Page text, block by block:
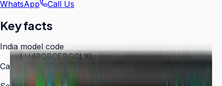
WhatsApp Call Us
Key facts
India model code
LH43QBCEBGCLXL
Category